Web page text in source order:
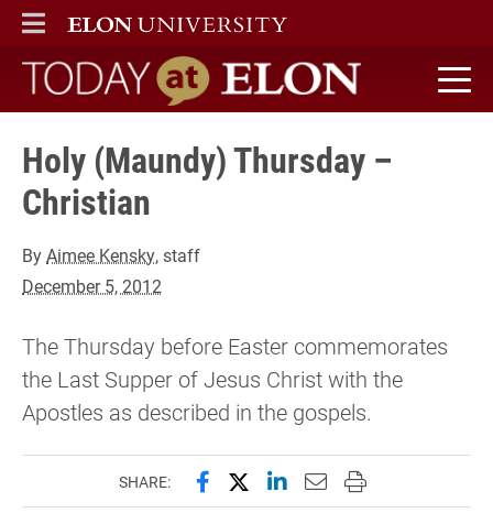
ELON
MAIN MENU
Today at Elon home
Holy (Maundy) Thursday –
Christian
ByAimee Kensky, staff
December 5, 2012
The Thursday before Easter commemorates
the Last Supper of Jesus Christ with the
Apostles as described in the gospels.
SHARE: Share this page on Facebook
Share this page on X
Share this page on
Email this page to
Print this page